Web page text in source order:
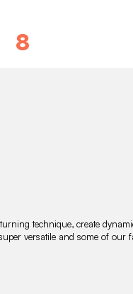
8
technique, create
versatile and some of